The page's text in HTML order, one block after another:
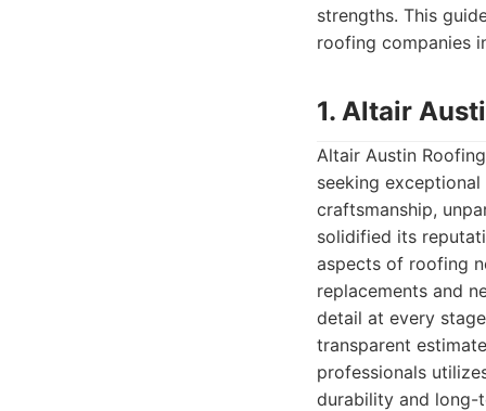
strengths. This
roofing companies
1. Altair
Altair Austin
seeking
craftsmanship,
solidified its
aspects of roofing
replacements and
detail at every
transparent
professionals
durability and long-